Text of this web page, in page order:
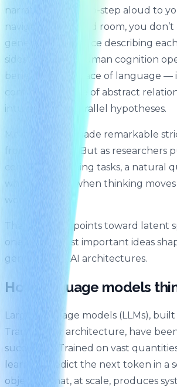
narrate every micro-step aloud to
navigate a crowded room, you don’t
generate a sentence describing
sidestepping it. Human cognition
beneath the surface of language —
continuous space of abstract
intuitions, and parallel hypotheses.
Modern AI has made remarkable
from language. But as researchers
complex reasoning tasks, a natural
what happens when thinking
words?
That question points toward latent
one of the most important ideas
generation of AI architectures.
How language models
Large language models (LLMs),
Transformer architecture, have
successful. Trained on vast
learn to predict the next token in a
objective that, at scale, produces